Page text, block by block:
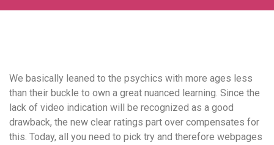
We basically leaned to the psychics with more ages less
than their buckle to own a great nuanced learning. Since the
lack of video indication will be recognized as a good
drawback, the new clear ratings part over compensates for
this. Today, all you need to pick try and therefore webpages